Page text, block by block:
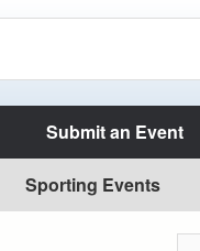
Submit an Event
Sporting Events